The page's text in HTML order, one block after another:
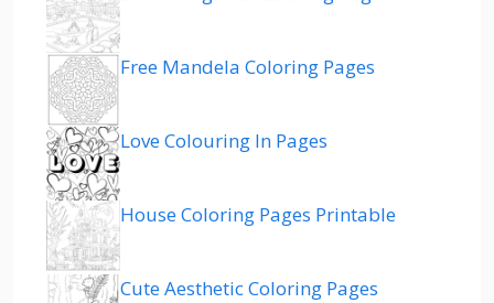
Free Mandela Coloring Pages
Love Colouring In Pages
House Coloring Pages Printable
Cute Aesthetic Coloring Pages